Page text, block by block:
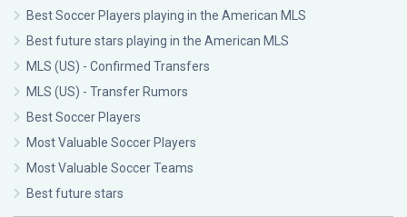
Best Soccer Players playing in the American MLS
Best future stars playing in the American MLS
MLS (US) - Confirmed Transfers
MLS (US) - Transfer Rumors
Best Soccer Players
Most Valuable Soccer Players
Most Valuable Soccer Teams
Best future stars